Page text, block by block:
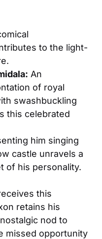
to the light-
An
of royal
swashbuckling
this celebrated
him singing
castle unravels a
of his personality.
this
retains his
nod to
missed opportunity